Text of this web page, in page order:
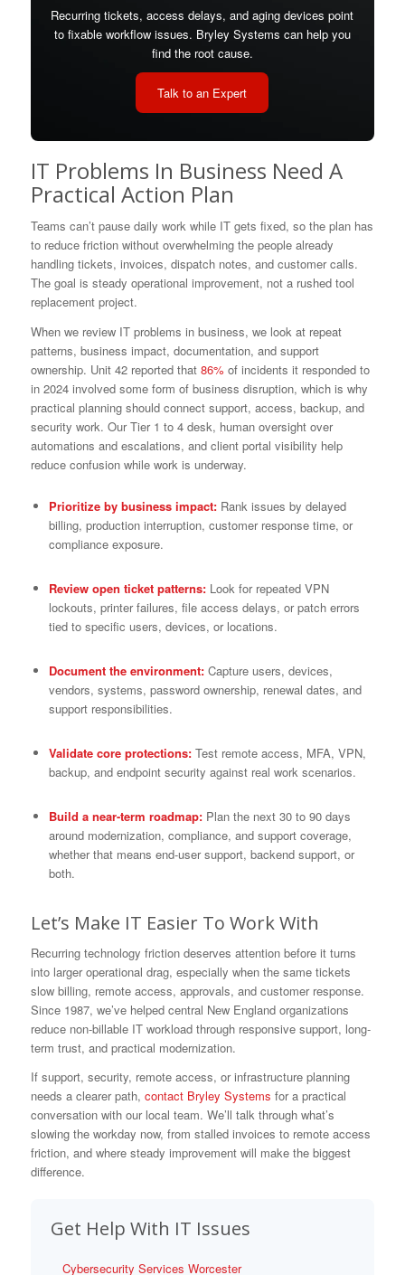
Recurring tickets, access delays, and aging devices point
to fixable workflow issues. Bryley Systems can help you
find the root cause.
Talk to an Expert
IT Problems In Business Need A
Practical Action Plan
Teams can’t pause daily work while IT gets fixed, so the plan has
to reduce friction without overwhelming the people already
handling tickets, invoices, dispatch notes, and customer calls.
The goal is steady operational improvement, not a rushed tool
replacement project.
When we review IT problems in business, we look at repeat
patterns, business impact, documentation, and support
ownership. Unit 42 reported that 86% of incidents it responded to
in 2024 involved some form of business disruption, which is why
practical planning should connect support, access, backup, and
security work. Our Tier 1 to 4 desk, human oversight over
automations and escalations, and client portal visibility help
reduce confusion while work is underway.
Prioritize by business impact:Rank issues by delayed
billing, production interruption, customer response time, or
compliance exposure.
Review open ticket patterns:Look for repeated VPN
lockouts, printer failures, file access delays, or patch errors
tied to specific users, devices, or locations.
Document the environment:Capture users, devices,
vendors, systems, password ownership, renewal dates, and
support responsibilities.
Validate core protections:Test remote access, MFA, VPN,
backup, and endpoint security against real work scenarios.
Build a near-term roadmap:Plan the next 30 to 90 days
around modernization, compliance, and support coverage,
whether that means end-user support, backend support, or
both.
Let’s Make IT Easier To Work With
Recurring technology friction deserves attention before it turns
into larger operational drag, especially when the same tickets
slow billing, remote access, approvals, and customer response.
Since 1987, we’ve helped central New England organizations
reduce non-billable IT workload through responsive support, long-
term trust, and practical modernization.
If support, security, remote access, or infrastructure planning
needs a clearer path, contact Bryley Systems for a practical
conversation with our local team. We’ll talk through what’s
slowing the workday now, from stalled invoices to remote access
friction, and where steady improvement will make the biggest
difference.
Get Help With IT Issues
Cybersecurity Services Worcester